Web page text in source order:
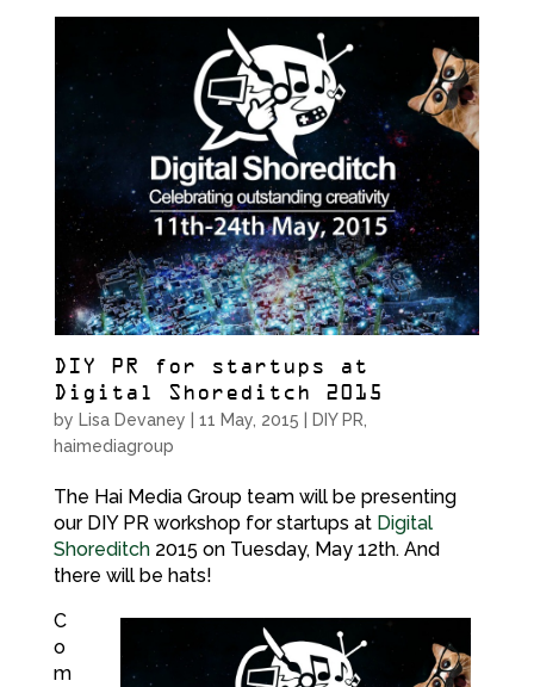
DIY PR for startups at
Digital Shoreditch 2015
by Lisa Devaney 11 May, 2015 DIY PR,
haimediagroup
The Hai Media Group team will be presenting
our DIY PR workshop for startups at Digital
Shoreditch2015 on Tuesday, May 12th. And
there will be hats!
C
o
m